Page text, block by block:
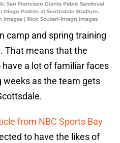
San Francisco Giants Pablo Sandoval
Padres at Scottsdale Stadium.
| Rick Scuteri-Imagn Images
camp and spring training
That means that the
a lot of familiar faces
weeks as the team gets
from NBC Sports Bay
to have the likes of